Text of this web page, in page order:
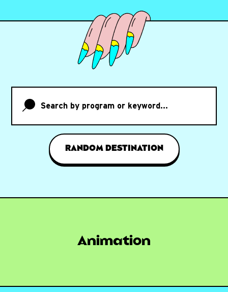
Search by program or keyword...
RANDOM DESTINATION
Animation